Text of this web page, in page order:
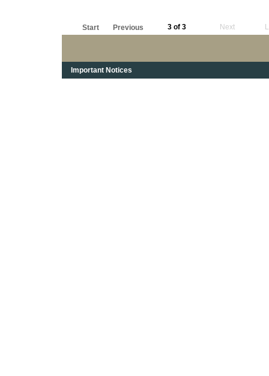
Start Previous 3 of 3 Next
Important Notices